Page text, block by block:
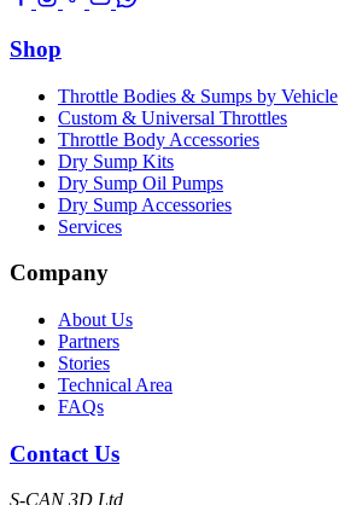
Shop
Throttle Bodies & Sumps by Vehicle
Custom & Universal Throttles
Throttle Body Accessories
Dry Sump Kits
Dry Sump Oil Pumps
Dry Sump Accessories
Services
Company
About Us
Partners
Stories
Technical Area
FAQs
Contact Us
S-CAN 3D Ltd